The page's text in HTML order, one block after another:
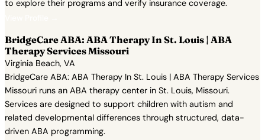
to explore their programs and verify insurance coverage.
BridgeCare ABA: ABA Therapy In St. Louis | ABA
Therapy Services Missouri
Virginia Beach, VA
BridgeCare ABA: ABA Therapy In St. Louis | ABA Therapy Services
Missouri runs an ABA therapy center in St. Louis, Missouri.
Services are designed to support children with autism and
related developmental differences through structured, data-
driven ABA programming.